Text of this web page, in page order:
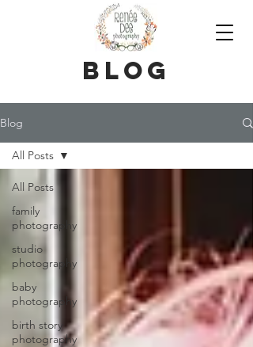
blog
Blog
All Posts
family
photography
studio
photography
baby
photography
birth story
photography
All Posts